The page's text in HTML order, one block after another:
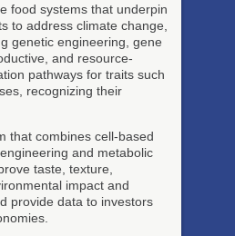
food systems that underpin
to address climate change,
genetic engineering, gene
and resource-
pathways for traits such
recognizing their
that combines cell-based
and metabolic
taste, texture,
impact and
provide data to investors